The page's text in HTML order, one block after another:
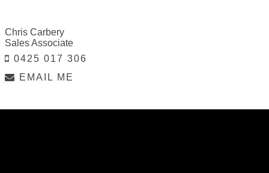
Chris Carbery
Sales Associate
0425 017 306
EMAIL ME